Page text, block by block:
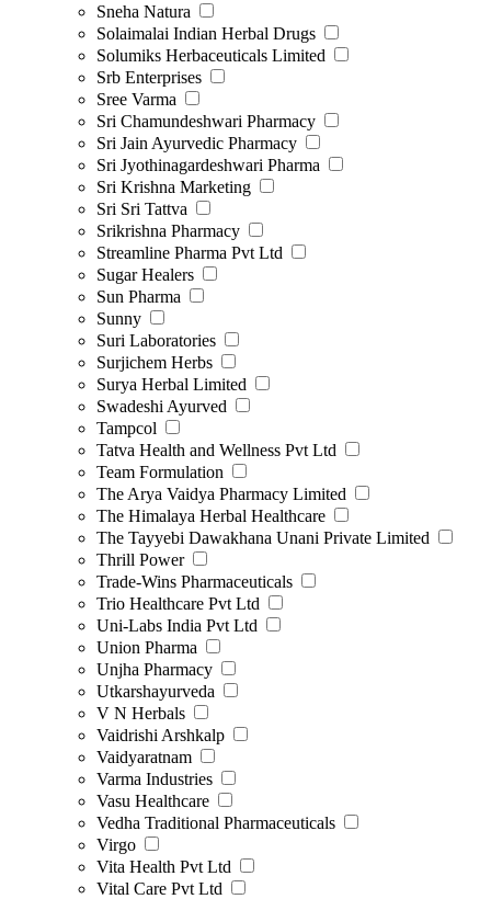
Sneha Natura
Solaimalai Indian Herbal Drugs
Solumiks Herbaceuticals Limited
Srb Enterprises
Sree Varma
Sri Chamundeshwari Pharmacy
Sri Jain Ayurvedic Pharmacy
Sri Jyothinagardeshwari Pharma
Sri Krishna Marketing
Sri Sri Tattva
Srikrishna Pharmacy
Streamline Pharma Pvt Ltd
Sugar Healers
Sun Pharma
Sunny
Suri Laboratories
Surjichem Herbs
Surya Herbal Limited
Swadeshi Ayurved
Tampcol
Tatva Health and Wellness Pvt Ltd
Team Formulation
The Arya Vaidya Pharmacy Limited
The Himalaya Herbal Healthcare
The Tayyebi Dawakhana Unani Private Limited
Thrill Power
Trade-Wins Pharmaceuticals
Trio Healthcare Pvt Ltd
Uni-Labs India Pvt Ltd
Union Pharma
Unjha Pharmacy
Utkarshayurveda
V N Herbals
Vaidrishi Arshkalp
Vaidyaratnam
Varma Industries
Vasu Healthcare
Vedha Traditional Pharmaceuticals
Virgo
Vita Health Pvt Ltd
Vital Care Pvt Ltd